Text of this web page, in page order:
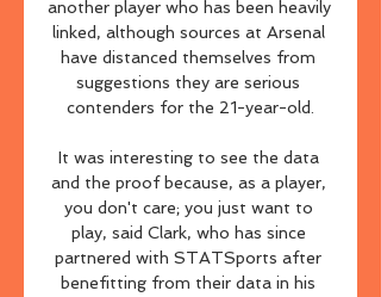
another player who has been heavily
linked, although sources at Arsenal
have distanced themselves from
suggestions they are serious
contenders for the 21-year-old.
It was interesting to see the data
and the proof because, as a player,
you don't care; you just want to
play, said Clark, who has since
partnered with STATSports after
benefitting from their data in his